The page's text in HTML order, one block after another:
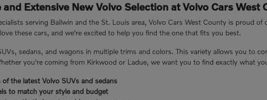
and Extensive New Volvo Selection at Volvo Cars West
serving Ballwin and the St. Louis area, Volvo Cars West County is proud
these cars, and we're excited to help you find the one that fits you best.
sedans, and wagons in multiple trims and colors. This variety allows you to
you're coming from Kirkwood or Ladue, we want you to find exactly what
the latest Volvo SUVs and sedans
to match your style and budget